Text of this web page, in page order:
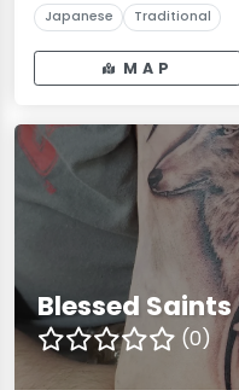
Japanese Traditional
MAP
Blessed
(0)